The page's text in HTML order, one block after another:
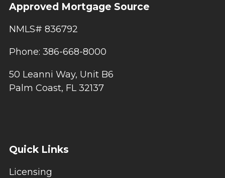
Approved Mortgage Source
NMLS# 836792
Phone: 386-668-8000
50 Leanni Way, Unit B6
Palm Coast, FL 32137
Quick Links
Licensing